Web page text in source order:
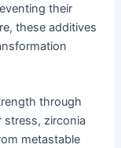
their
these additives
through
zirconia
metastable